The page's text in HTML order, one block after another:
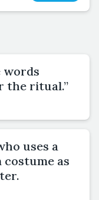
the ritual.”
uses a
costume as